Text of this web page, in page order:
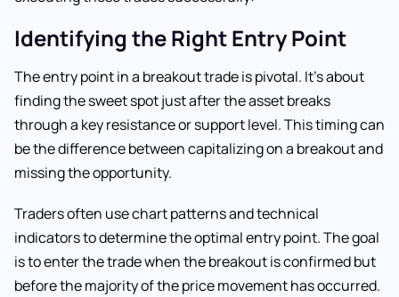
Identifying the Right Entry Point
The entry point in a breakout trade is pivotal. It’s about
finding the sweet spot just after the asset breaks
through a key resistance or support level. This timing can
be the difference between capitalizing on a breakout and
missing the opportunity.
Traders often use chart patterns and technical
indicators to determine the optimal entry point. The goal
is to enter the trade when the breakout is confirmed but
before the majority of the price movement has occurred.